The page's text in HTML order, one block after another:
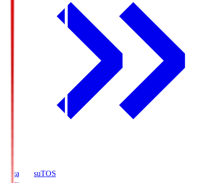
Sagan TosuTOS